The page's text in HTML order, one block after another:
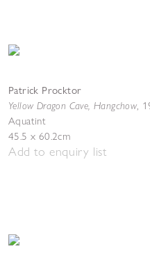
Patrick Procktor
Yellow Dragon Cave, Hangchow,
Aquatint
45.5 x 60.2cm
Add to enquiry list